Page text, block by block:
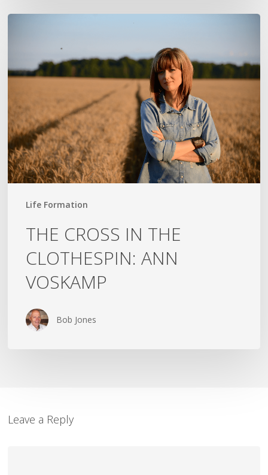
Life Formation
THE
ANN
VOSKAMP
THE CROSS IN THE
CLOTHESPIN: ANN
VOSKAMP
Bob Jones
Leave a Reply